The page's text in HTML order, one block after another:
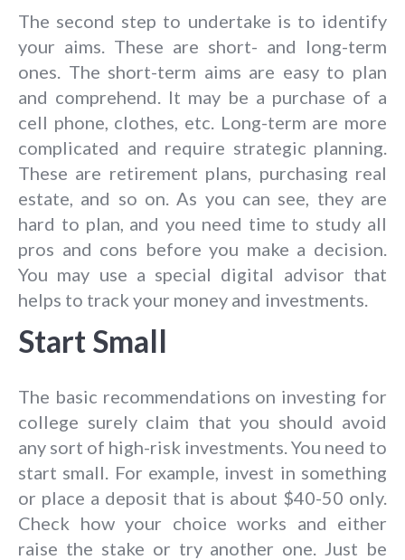
The second step to undertake is to identify
your aims. These are short- and long-term
ones. The short-term aims are easy to plan
and comprehend. It may be a purchase of a
cell phone, clothes, etc. Long-term are more
complicated and require strategic planning.
These are retirement plans, purchasing real
estate, and so on. As you can see, they are
hard to plan, and you need time to study all
pros and cons before you make a decision.
You may use a special digital advisor that
helps to track your money and investments.
Start Small
The basic recommendations on investing for
college surely claim that you should avoid
any sort of high-risk investments. You need to
start small. For example, invest in something
or place a deposit that is about $40-50 only.
Check how your choice works and either
raise the stake or try another one. Just be